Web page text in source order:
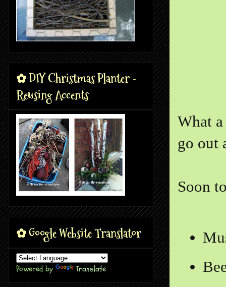
What
go out
Soon
✿ DIY Christmas Planter -
Reusing Accents
✿ Google Website Translator
Powered by Translate